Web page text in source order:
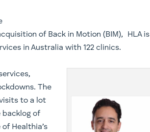
of Back in Motion (BIM), HLA is
in Australia with 122 clinics.
The
to a lot
backlog of
Healthia’s